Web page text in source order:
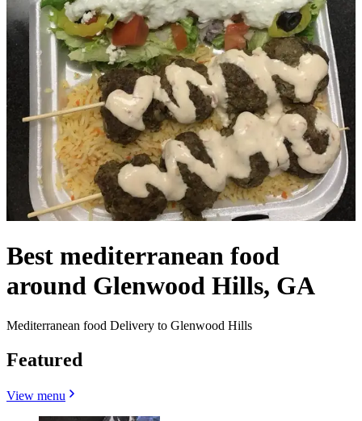
Best mediterranean food
around Glenwood Hills, GA
Mediterranean food Delivery to Glenwood Hills
Featured
View menu